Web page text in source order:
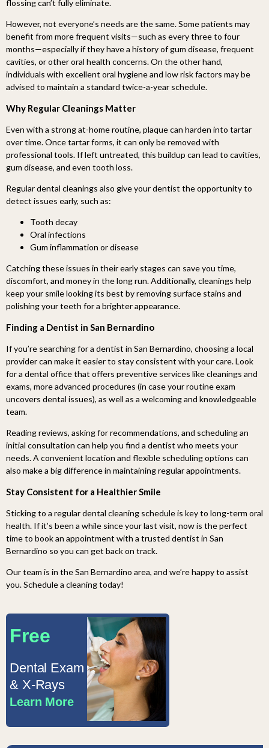
flossing can’t fully eliminate.
However, not everyone’s needs are the same. Some patients may
benefit from more frequent visits—such as every three to four
months—especially if they have a history of gum disease, frequent
cavities, or other oral health concerns. On the other hand,
individuals with excellent oral hygiene and low risk factors may be
advised to maintain a standard twice-a-year schedule.
Why Regular Cleanings Matter
Even with a strong at-home routine, plaque can harden into tartar
over time. Once tartar forms, it can only be removed with
professional tools. If left untreated, this buildup can lead to cavities,
gum disease, and even tooth loss.
Regular dental cleanings also give your dentist the opportunity to
detect issues early, such as:
Tooth decay
Oral infections
Gum inflammation or disease
Catching these issues in their early stages can save you time,
discomfort, and money in the long run. Additionally, cleanings help
keep your smile looking its best by removing surface stains and
polishing your teeth for a brighter appearance.
Finding a Dentist in San Bernardino
If you’re searching for a dentist in San Bernardino, choosing a local
provider can make it easier to stay consistent with your care. Look
for a dental office that offers preventive services like cleanings and
exams, more advanced procedures (in case your routine exam
uncovers dental issues), as well as a welcoming and knowledgeable
team.
Reading reviews, asking for recommendations, and scheduling an
initial consultation can help you find a dentist who meets your
needs. A convenient location and flexible scheduling options can
also make a big difference in maintaining regular appointments.
Stay Consistent for a Healthier Smile
Sticking to a regular dental cleaning schedule is key to long-term oral
health. If it’s been a while since your last visit, now is the perfect
time to book an appointment with a trusted dentist in San
Bernardino so you can get back on track.
Our team is in the San Bernardino area, and we’re happy to assist
you. Schedule a cleaning today!
Free
Dental Exam
& X-Rays
Learn More